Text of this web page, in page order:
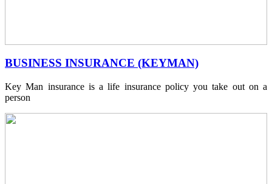
BUSINESS INSURANCE (KEYMAN)
Key Man insurance is a life insurance policy you take out on a
person